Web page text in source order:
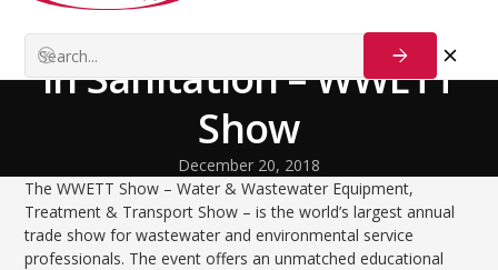
The Biggest Trade Show
in Sanitation – WWETT
Show
December 20, 2018
The WWETT Show – Water & Wastewater Equipment,
Treatment & Transport Show – is the world’s largest annual
trade show for wastewater and environmental service
professionals. The event offers an unmatched educational